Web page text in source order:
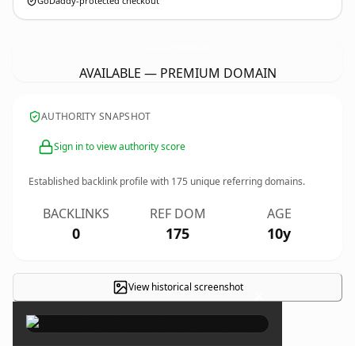
AVAILABLE — PREMIUM DOMAIN
AUTHORITY SNAPSHOT
Sign in to view authority score
Established backlink profile with 175 unique referring domains.
BACKLINKS
0
REF DOM
175
AGE
10y
View historical screenshot ×